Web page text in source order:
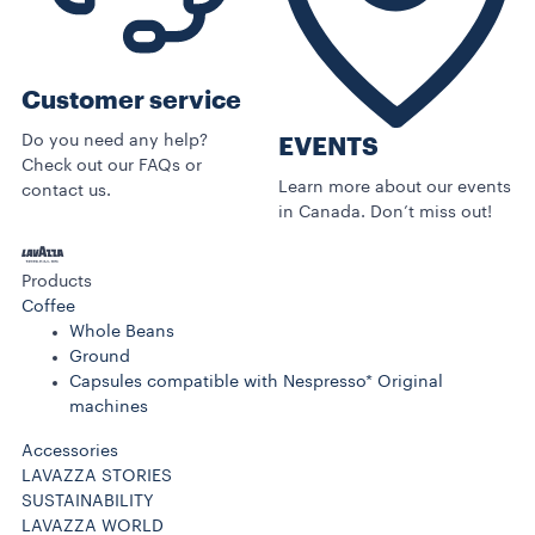
Customer service
Do you need any help?
Check out our FAQs or
contact us.
EVENTS
Learn more about our events
in Canada. Don’t miss out!
Products
Coffee
Whole Beans
Ground
Capsules compatible with Nespresso* Original
machines
Accessories
LAVAZZA STORIES
SUSTAINABILITY
LAVAZZA WORLD